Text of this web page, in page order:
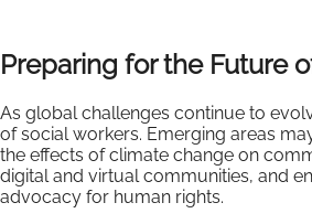
Preparing for the Future
As global challenges continue to
of social workers. Emerging areas
the effects of climate change on
digital and virtual communities, and
advocacy for human rights.